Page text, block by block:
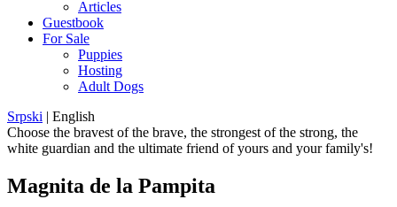
Articles
Guestbook
For Sale
Puppies
Hosting
Adult Dogs
Srpski | English
Choose the bravest of the brave, the strongest of the strong, the
white guardian and the ultimate friend of yours and your family's!
Magnita de la Pampita